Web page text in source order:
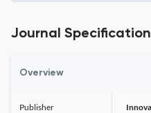
Journal
Overview
Publisher